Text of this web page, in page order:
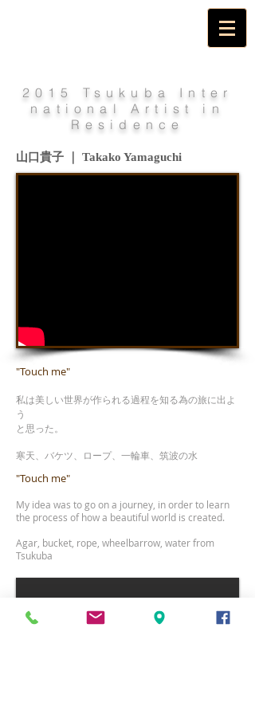
2015 Tsukuba Inter
national Artist in
Residence
山口貴子 ｜ Takako Yamaguchi
"Touch me"
私は美しい世界が作られる過程を知る為の旅に出よ
う
と思った。
寒天、バケツ、ロープ、一輪車、筑波の水
"Touch me"
My idea was to go on a journey, in order to learn
the process of how a beautiful world is created.
Agar, bucket, rope, wheelbarrow, water from
Tsukuba